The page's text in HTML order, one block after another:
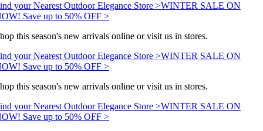
your Nearest Outdoor Elegance Store >WINTER SALE ON
Save up to 50% OFF >
this season's new arrivals online or visit us in stores.
your Nearest Outdoor Elegance Store >WINTER SALE ON
Save up to 50% OFF >
this season's new arrivals online or visit us in stores.
your Nearest Outdoor Elegance Store >WINTER SALE ON
Save up to 50% OFF >